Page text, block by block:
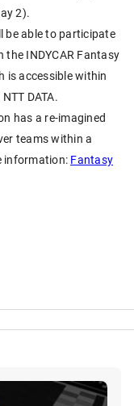
2).
be able to participate
the INDYCAR Fantasy
is accessible within
DATA.
has a re-imagined
teams within a
information: Fantasy